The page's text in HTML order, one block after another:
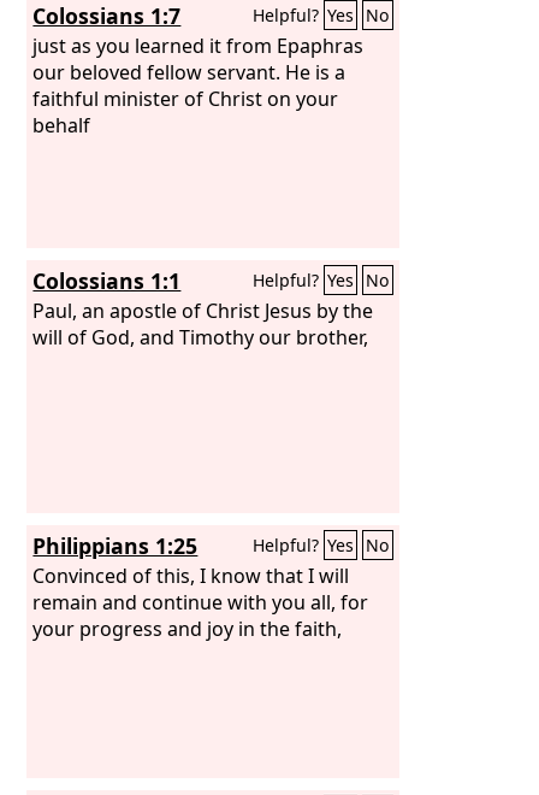
Colossians 1:7 Helpful? Yes No
just as you learned it from Epaphras
our beloved fellow servant. He is a
faithful minister of Christ on your
behalf
Colossians 1:1 Helpful? Yes No
Paul, an apostle of Christ Jesus by the
will of God, and Timothy our brother,
Philippians 1:25 Helpful? Yes No
Convinced of this, I know that I will
remain and continue with you all, for
your progress and joy in the faith,